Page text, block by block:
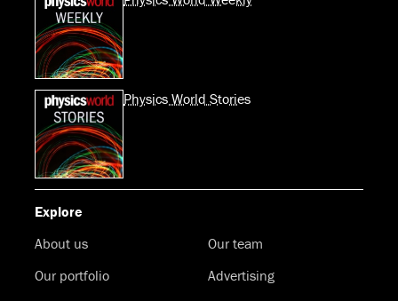
Physics World Stories
Explore
About us
Our team
Our portfolio
Advertising